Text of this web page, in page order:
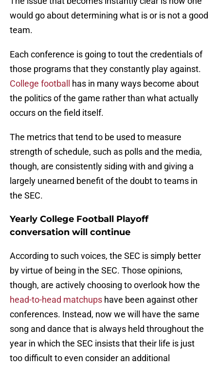
would go about determining what is or is not a good
team.
Each conference is going to tout the credentials of
those programs that they constantly play against.
College football
has in many ways become about
the politics of the game rather than what actually
occurs on the field itself.
The metrics that tend to be used to measure
strength of schedule, such as polls and the media,
though, are consistently siding with and giving a
largely unearned benefit of the doubt to teams in
the SEC.
Yearly College Football Playoff
conversation will continue
According to such voices, the SEC is simply better
by virtue of being in the SEC. Those opinions,
though, are actively choosing to overlook how the
head-to-head matchups have been against other
conferences. Instead, now we will have the same
song and dance that is always held throughout the
year in which the SEC insists that their life is just
too difficult to even consider an additional